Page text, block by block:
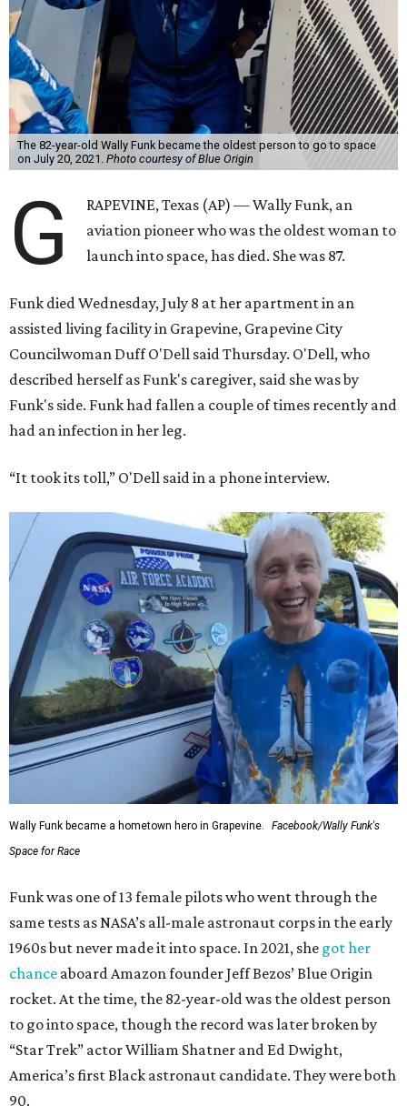
The 82-year-old Wally Funk became the oldest person to go to space
on July 20, 2021. Photo courtesy of Blue Origin
G
RAPEVINE, Texas (AP) — Wally Funk, an
aviation pioneer who was the oldest woman to
launch into space, has died. She was 87.
Funk died Wednesday, July 8 at her apartment in an
assisted living facility in Grapevine, Grapevine City
Councilwoman Duff O'Dell said Thursday. O'Dell, who
described herself as Funk's caregiver, said she was by
Funk's side. Funk had fallen a couple of times recently and
had an infection in her leg.
“It took its toll,” O'Dell said in a phone interview.
Wally Funk became a hometown hero in Grapevine.
Facebook/Wally Funk's
Space for Race
Funk was one of 13 female pilots who went through the
same tests as NASA’s all-male astronaut corps in the early
1960s but never made it into space. In 2021, she got her
chance aboard Amazon founder Jeff Bezos’ Blue Origin
rocket. At the time, the 82-year-old was the oldest person
to go into space, though the record was later broken by
“Star Trek” actor William Shatner and Ed Dwight,
America’s first Black astronaut candidate. They were both
90.